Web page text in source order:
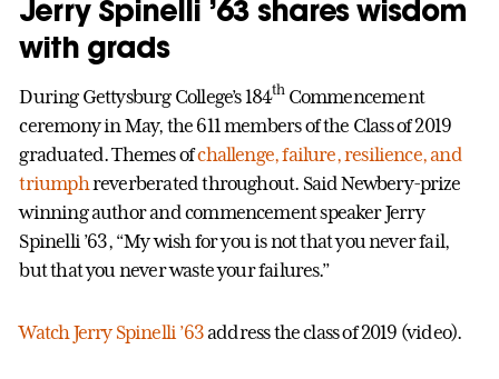
Jerry Spinelli ’63 shares wisdom
with grads
During Gettysburg College’s 184thCommencement
ceremony in May, the 611 members of the Class of 2019
graduated. Themes ofchallenge, failure, resilience, and
triumphreverberated throughout. Said Newbery-prize
winning author and commencement speaker Jerry
Spinelli ’63, “My wish for you is not that you never fail,
but that you never waste your failures.”
Watch Jerry Spinelli ’63address the class of 2019 (video).